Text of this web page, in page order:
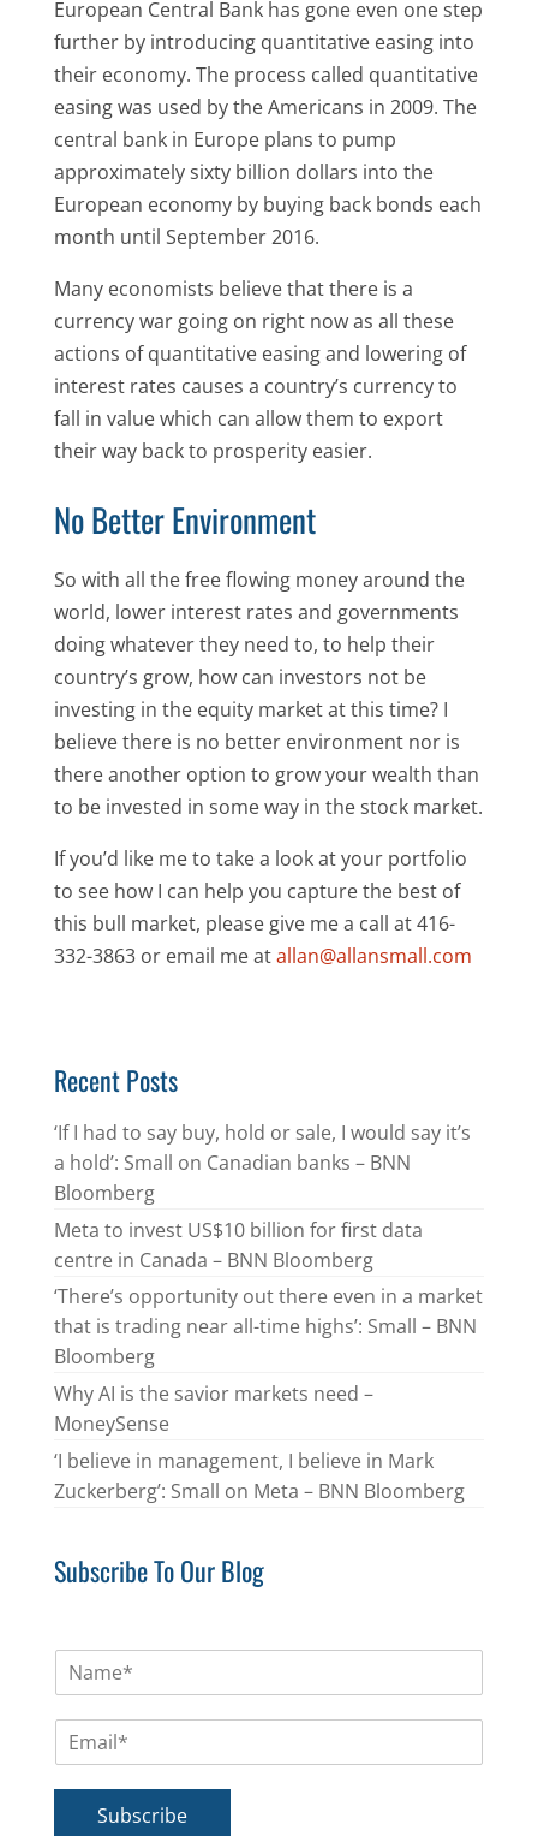
European Central Bank has gone even one step
further by introducing quantitative easing into
their economy. The process called quantitative
easing was used by the Americans in 2009. The
central bank in Europe plans to pump
approximately sixty billion dollars into the
European economy by buying back bonds each
month until September 2016.
Many economists believe that there is a
currency war going on right now as all these
actions of quantitative easing and lowering of
interest rates causes a country’s currency to
fall in value which can allow them to export
their way back to prosperity easier.
No Better Environment
So with all the free flowing money around the
world, lower interest rates and governments
doing whatever they need to, to help their
country’s grow, how can investors not be
investing in the equity market at this time? I
believe there is no better environment nor is
there another option to grow your wealth than
to be invested in some way in the stock market.
If you’d like me to take a look at your portfolio
to see how I can help you capture the best of
this bull market, please give me a call at 416-
332-3863 or email me atallan@allansmall.com
Recent Posts
‘If I had to say buy, hold or sale, I would say it’s
a hold’: Small on Canadian banks – BNN
Bloomberg
Meta to invest US$10 billion for first data
centre in Canada – BNN Bloomberg
‘There’s opportunity out there even in a market
that is trading near all-time highs’: Small – BNN
Bloomberg
Why AI is the savior markets need –
MoneySense
‘I believe in management, I believe in Mark
Zuckerberg’: Small on Meta – BNN Bloomberg
Subscribe To Our Blog
m
Subscribe